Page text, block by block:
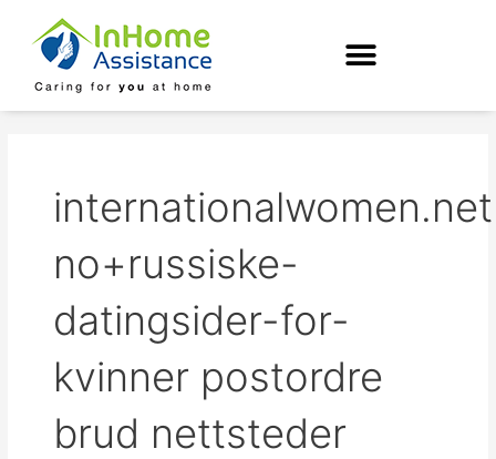
content
internationalwomen.net
no+russiske-
datingsider-for-
kvinner postordre
brud nettsteder